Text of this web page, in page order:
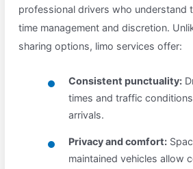
professional drivers who understand
time management and discretion.
sharing options, limo services offer:
Consistent punctuality:
times and traffic
arrivals.
Privacy and comfort:
maintained vehicles allow